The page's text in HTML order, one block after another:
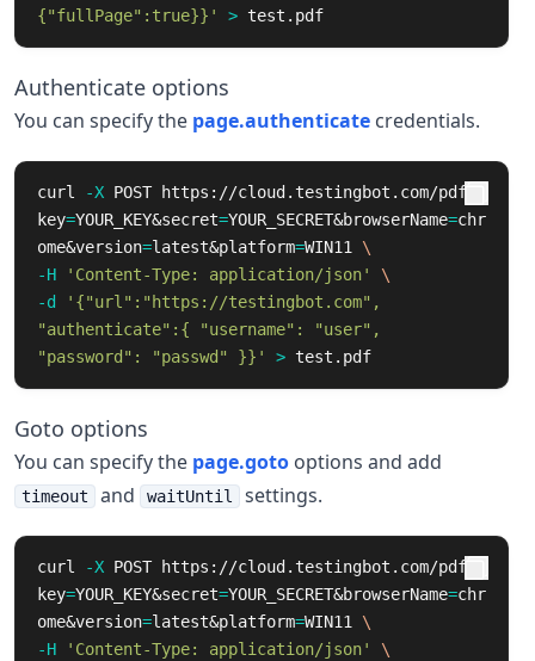
{"fullPage":true}}'
> test.pdf
Authenticate options
You can specify the page.authenticate credentials.
curl -X POST https://cloud.testingbot.com/pdf?
key=YOUR_KEY&secret=YOUR_SECRET&browserName=chr
ome&version=latest&platform=WIN11 \
-H
'Content-Type: application/json'
\
-d
'{"url":"https://testingbot.com",
"authenticate":{ "username": "user",
"password": "passwd" }}'
> test.pdf
Goto options
You can specify the page.goto options and add
timeout and waitUntil settings.
curl -X POST https://cloud.testingbot.com/pdf?
key=YOUR_KEY&secret=YOUR_SECRET&browserName=chr
ome&version=latest&platform=WIN11 \
-H
'Content-Type: application/json'
\